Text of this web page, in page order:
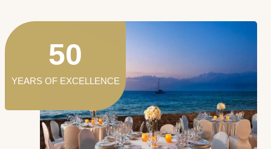
YEARS OF EXCELLENCE
50